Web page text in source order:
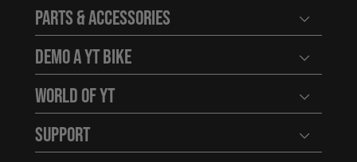
Parts & Accessories Open
Demo a YT Bike Open
World of YT Open
Support Open